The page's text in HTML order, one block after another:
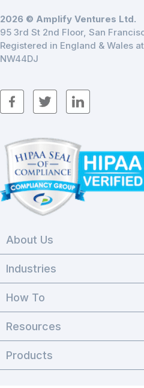
2026 © Amplify Ventures Ltd.
95 3rd St 2nd Floor, San
Registered in England & Wales
NW44DJ
About Us
Industries
How To
Resources
Products